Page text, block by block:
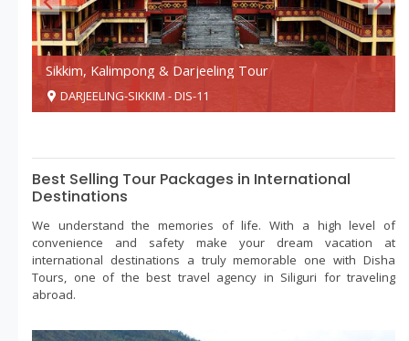
Sikkim, Kalimpong & Darjeeling Tour
DARJEELING-SIKKIM - DIS-11
Best Selling Tour Packages in International
Destinations
We understand the memories of life. With a high level of
convenience and safety make your dream vacation at
international destinations a truly memorable one with Disha
Tours, one of the best travel agency in Siliguri for traveling
abroad.